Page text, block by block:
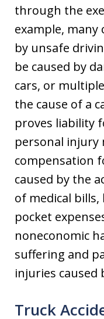
through the
example, many
by unsafe
be caused by
cars, or
the cause of a
proves liability
personal injury
compensation
caused by the
of medical
pocket
noneconomic
suffering and
injuries caused
Truck